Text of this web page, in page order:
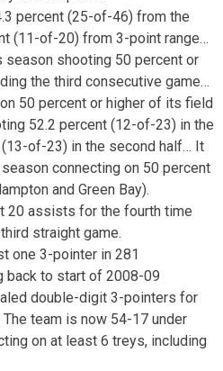
percent (25-of-46) from the
(11-of-20) from 3-point range…
season shooting 50 percent or
the third consecutive game…
50 percent or higher of its field
52.2 percent (12-of-23) in the
of-23) in the second half… It
connecting on 50 percent
and Green Bay).
20 assists for the fourth time
straight game.
one 3-pointer in 281
back to start of 2008-09
double-digit 3-pointers for
team is now 54-17 under
on at least 6 treys, including